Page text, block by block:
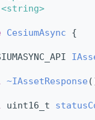
CesiumAsync {
~IAssetResponse
uint16_t